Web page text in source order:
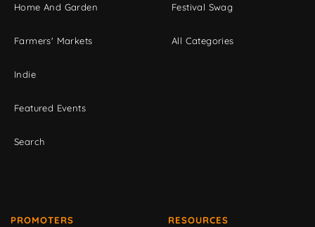
Home And Garden
Farmers' Markets
Indie
Featured Events
Search
Festival Swag
All Categories
PROMOTERS RESOURCES